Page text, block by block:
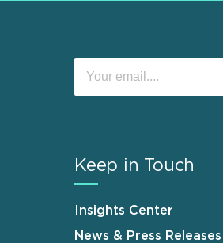
Keep in Touch
Insights Center
News & Press Releases